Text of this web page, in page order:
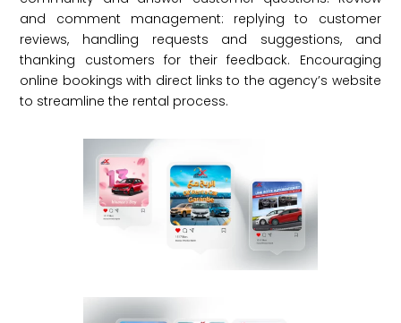
and comment management: replying to customer
reviews, handling requests and suggestions, and
thanking customers for their feedback. Encouraging
online bookings with direct links to the agency’s website
to streamline the rental process.